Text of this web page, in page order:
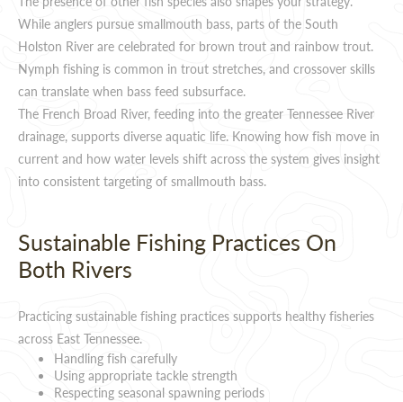
While anglers pursue smallmouth bass, parts of the South
Holston River are celebrated for brown trout and rainbow trout.
Nymph fishing is common in trout stretches, and crossover skills
can translate when bass feed subsurface.
The French Broad River, feeding into the greater Tennessee River
drainage, supports diverse aquatic life. Knowing how fish move in
current and how water levels shift across the system gives insight
into consistent targeting of smallmouth bass.
Sustainable Fishing Practices On
Both Rivers
Practicing sustainable fishing practices supports healthy fisheries
across East Tennessee.
Handling fish carefully
Using appropriate tackle strength
Respecting seasonal spawning periods